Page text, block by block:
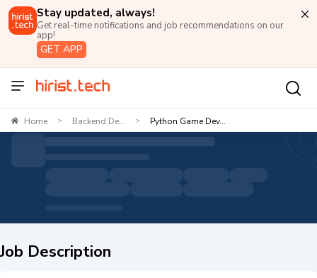
Stay updated, always!
Get real-time notifications and job recommendations on our
app!
GET APP
Home > Backend De... > Python Game Dev...
Job Description